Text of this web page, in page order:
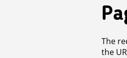
The
the